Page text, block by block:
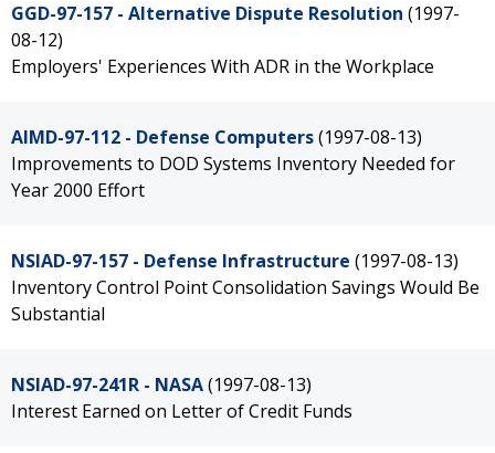
GGD-97-157 - Alternative Dispute Resolution (1997-
08-12)
Employers' Experiences With ADR in the Workplace
AIMD-97-112 - Defense Computers(1997-08-13)
Improvements to DOD Systems Inventory Needed for
Year 2000 Effort
NSIAD-97-157 - Defense Infrastructure (1997-08-13)
Inventory Control Point Consolidation Savings Would Be
Substantial
NSIAD-97-241R - NASA(1997-08-13)
Interest Earned on Letter of Credit Funds